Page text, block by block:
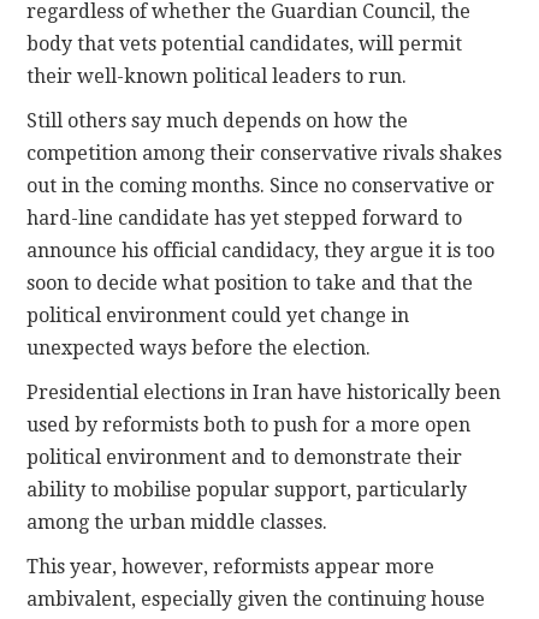
regardless of whether the Guardian Council, the
body that vets potential candidates, will permit
their well-known political leaders to run.
Still others say much depends on how the
competition among their conservative rivals shakes
out in the coming months. Since no conservative or
hard-line candidate has yet stepped forward to
announce his official candidacy, they argue it is too
soon to decide what position to take and that the
political environment could yet change in
unexpected ways before the election.
Presidential elections in Iran have historically been
used by reformists both to push for a more open
political environment and to demonstrate their
ability to mobilise popular support, particularly
among the urban middle classes.
This year, however, reformists appear more
ambivalent, especially given the continuing house